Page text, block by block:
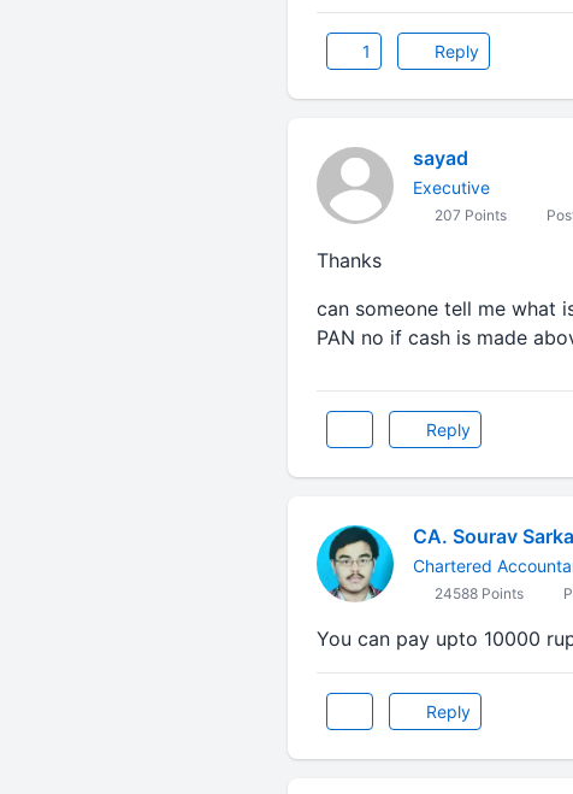
1 Reply
sayad
Executive
207 Points
Thanks
can someone tell me what
PAN no if cash is made
Reply
CA. Sourav
Chartered
24588 Points
You can pay upto 10000
Reply